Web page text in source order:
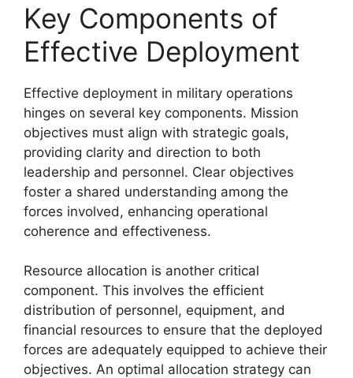
Key Components of
Effective Deployment
Effective deployment in military operations
hinges on several key components. Mission
objectives must align with strategic goals,
providing clarity and direction to both
leadership and personnel. Clear objectives
foster a shared understanding among the
forces involved, enhancing operational
coherence and effectiveness.
Resource allocation is another critical
component. This involves the efficient
distribution of personnel, equipment, and
financial resources to ensure that the deployed
forces are adequately equipped to achieve their
objectives. An optimal allocation strategy can